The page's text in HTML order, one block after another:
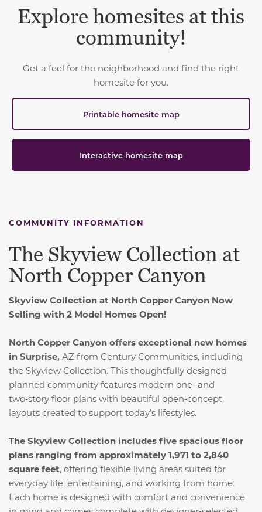
Explore homesites at this
community!
Get a feel for the neighborhood and find the right
homesite for you.
Printable homesite map
Interactive homesite map
COMMUNITY INFORMATION
The Skyview Collection at
North Copper Canyon
Skyview Collection at North Copper Canyon Now
Selling with 2 Model Homes Open!
North Copper Canyon offers exceptional new homes
in Surprise, AZ from Century Communities, including
the Skyview Collection. This thoughtfully designed
planned community features modern one‑ and
two‑story floor plans with beautiful open‑concept
layouts created to support today’s lifestyles.
The Skyview Collection includes five spacious floor
plans ranging from approximately 1,971 to 2,840
square feet, offering flexible living areas suited for
everyday life, entertaining, and working from home.
Each home is designed with comfort and convenience